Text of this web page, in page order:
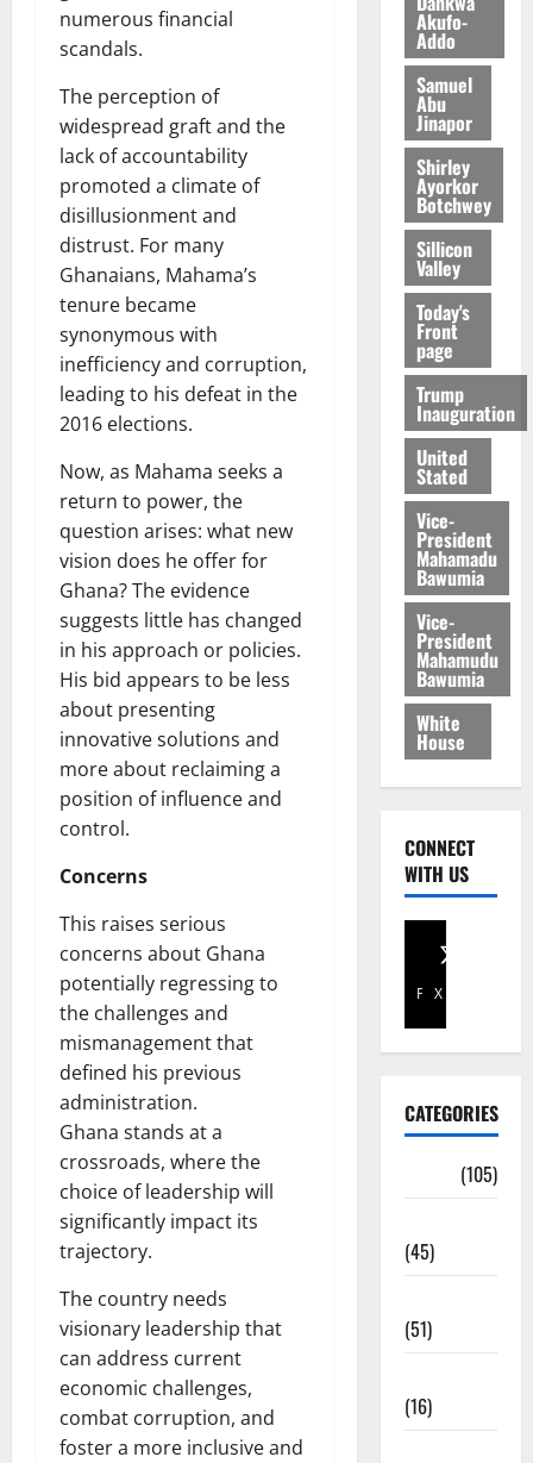
numerous financial
scandals.
The perception of
widespread graft and the
lack of accountability
promoted a climate of
disillusionment and
distrust. For many
Ghanaians, Mahama’s
tenure became
synonymous with
inefficiency and corruption,
leading to his defeat in the
2016 elections.
Now, as Mahama seeks a
return to power, the
question arises: what new
vision does he offer for
Ghana? The evidence
suggests little has changed
in his approach or policies.
His bid appears to be less
about presenting
innovative solutions and
more about reclaiming a
position of influence and
control.
Concerns
This raises serious
concerns about Ghana
potentially regressing to
the challenges and
mismanagement that
defined his previous
administration.
Ghana stands at a
crossroads, where the
choice of leadership will
significantly impact its
trajectory.
The country needs
visionary leadership that
can address current
economic challenges,
combat corruption, and
foster a more inclusive and
Akufo-
Addo
Samuel
Abu
Jinapor
Shirley
Ayorkor
Botchwey
Sillicon
Valley
Today's
Front
page
Trump
Inauguration
United
Stated
Vice-
President
Mahamadu
Bawumia
Vice-
President
Mahamudu
Bawumia
White
House
CONNECT
WITH US
Facebook
X
CATEGORIES
(105)
(45)
(51)
(16)